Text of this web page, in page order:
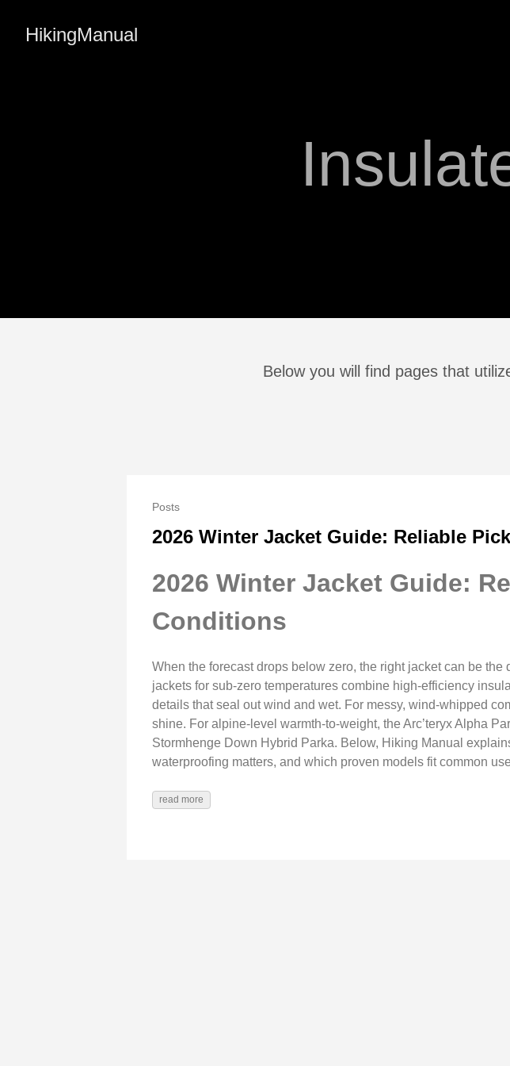
HikingManual
Below you will find pages that
Posts
2026 Winter Jacket Guide: Reliable
2026 Winter Jacket Guide:
Conditions
When the forecast drops below zero, the right jacket can be
jackets for sub-zero temperatures combine high-efficiency
details that seal out wind and wet. For messy, wind-whipped
shine. For alpine-level warmth-to-weight, the Arc’teryx Alpha
Stormhenge Down Hybrid Parka. Below, Hiking Manual
waterproofing matters, and which proven models fit common
read more